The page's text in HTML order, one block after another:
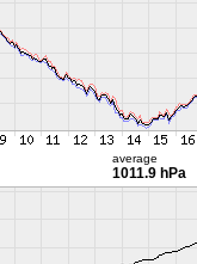
average
1011.9 hPa